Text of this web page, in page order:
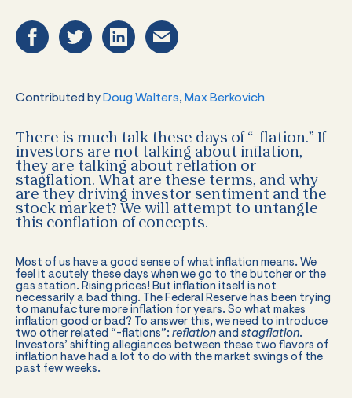
Contributed by Doug Walters, Max Berkovich
There is much talk these days of “-flation.” If
investors are not talking about inflation,
they are talking about reflation or
stagflation. What are these terms, and why
are they driving investor sentiment and the
stock market? We will attempt to untangle
this conflation of concepts.
Most of us have a good sense of what inflation means. We
feel it acutely these days when we go to the butcher or the
gas station. Rising prices! But inflation itself is not
necessarily a bad thing. The Federal Reserve has been trying
to manufacture more inflation for years. So what makes
inflation good or bad? To answer this, we need to introduce
two other related “-flations”: reflation and stagflation.
Investors’ shifting allegiances between these two flavors of
inflation have had a lot to do with the market swings of the
past few weeks.